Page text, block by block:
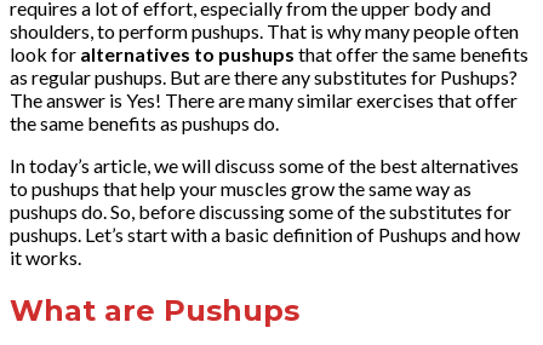
requires a lot of effort, especially from the upper body and
shoulders, to perform pushups. That is why many people often
look for alternatives to pushups that offer the same benefits
as regular pushups. But are there any substitutes for Pushups?
The answer is Yes! There are many similar exercises that offer
the same benefits as pushups do.
In today’s article, we will discuss some of the best alternatives
to pushups that help your muscles grow the same way as
pushups do. So, before discussing some of the substitutes for
pushups. Let’s start with a basic definition of Pushups and how
it works.
What are Pushups